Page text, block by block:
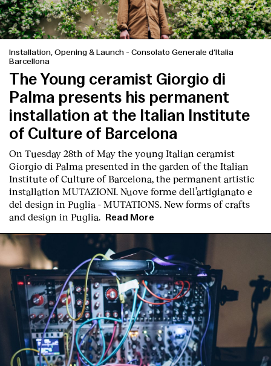
Contact
Installation, Opening & Launch - Consolato Generale d’Italia
Barcellona
The Young ceramist Giorgio di
Palma presents his permanent
installation at the Italian Institute
of Culture of Barcelona
On Tuesday 28th of May the young Italian ceramist
Giorgio di Palma presented in the garden of the Italian
Institute of Culture of Barcelona, the permanent artistic
installation MUTAZIONI. Nuove forme dell’artigianato e
del design in Puglia - MUTATIONS. New forms of crafts
and design in Puglia.
Read More